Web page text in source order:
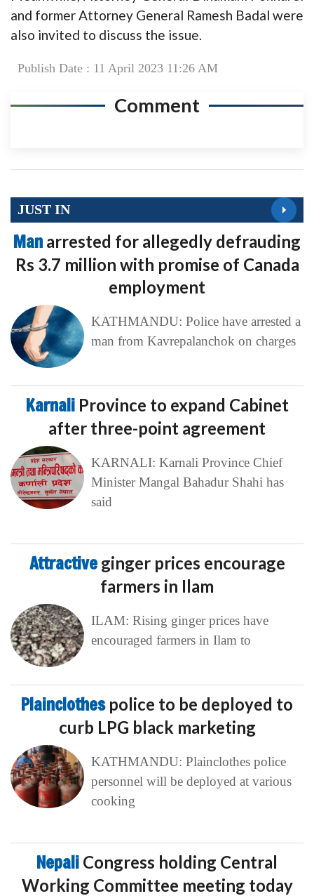
and former Attorney General Ramesh Badal were
also invited to discuss the issue.
Publish Date : 11 April 2023 11:26 AM
Comment
JUST IN
Man arrested for allegedly defrauding
Rs 3.7 million with promise of Canada
employment
KATHMANDU: Police have arrested a
man from Kavrepalanchok on charges
Karnali Province to expand Cabinet
after three-point agreement
KARNALI: Karnali Province Chief
Minister Mangal Bahadur Shahi has
said
Attractive ginger prices encourage
farmers in Ilam
ILAM: Rising ginger prices have
encouraged farmers in Ilam to
Plainclothes police to be deployed to
curb LPG black marketing
KATHMANDU: Plainclothes police
personnel will be deployed at various
cooking
Nepali Congress holding Central
Working Committee meeting today